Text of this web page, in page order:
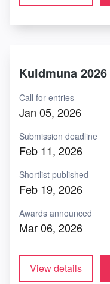
Kuldmuna 2026
Call for entries
Jan 05, 2026
Submission deadline
Feb 11, 2026
Shortlist published
Feb 19, 2026
Awards announced
Mar 06, 2026
View details